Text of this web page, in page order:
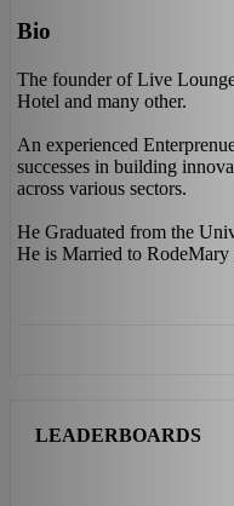
Bio
The founder of Live
Hotel and many other.
An experienced
successes in building
across various sectors.
He Graduated from the
He is Married to
LEADERBOARDS